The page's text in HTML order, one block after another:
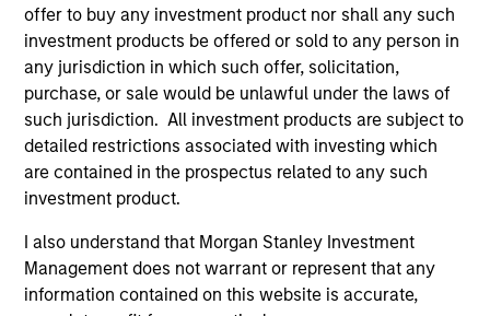
offer to buy any investment product nor shall any such
investment products be offered or sold to any person in
any jurisdiction in which such offer, solicitation,
purchase, or sale would be unlawful under the laws of
such jurisdiction. All investment products are subject to
detailed restrictions associated with investing which
are contained in the prospectus related to any such
investment product.
I also understand that Morgan Stanley Investment
Management does not warrant or represent that any
information contained on this website is accurate,
investigation, verification or monitoring by us of any
information contained in any hyperlinked site. In no event
shall we be responsible for the information contained on
the site or your use of such site.